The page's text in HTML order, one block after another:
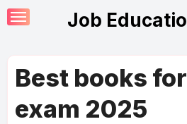
Skip
to
Job
Best books for
exam 2025